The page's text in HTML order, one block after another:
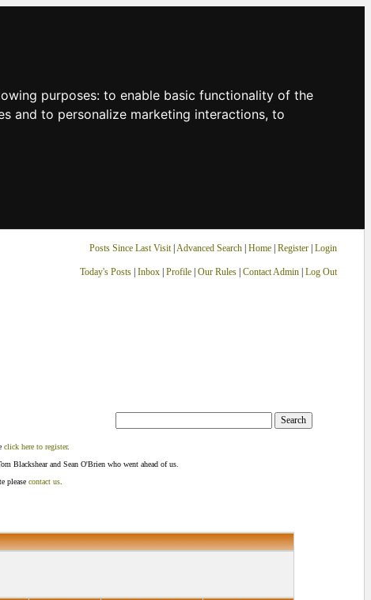
purposes: to enable basic functionality of the
and to personalize marketing interactions, to
Posts Since Last Visit| Advanced Search| Home| Register Login
Today's Posts| Inbox| Profile| Our Rules| Contact Admin| Log Out
click here to register.
Blackshear and Sean O'Brien who went ahead of us.
please contact us